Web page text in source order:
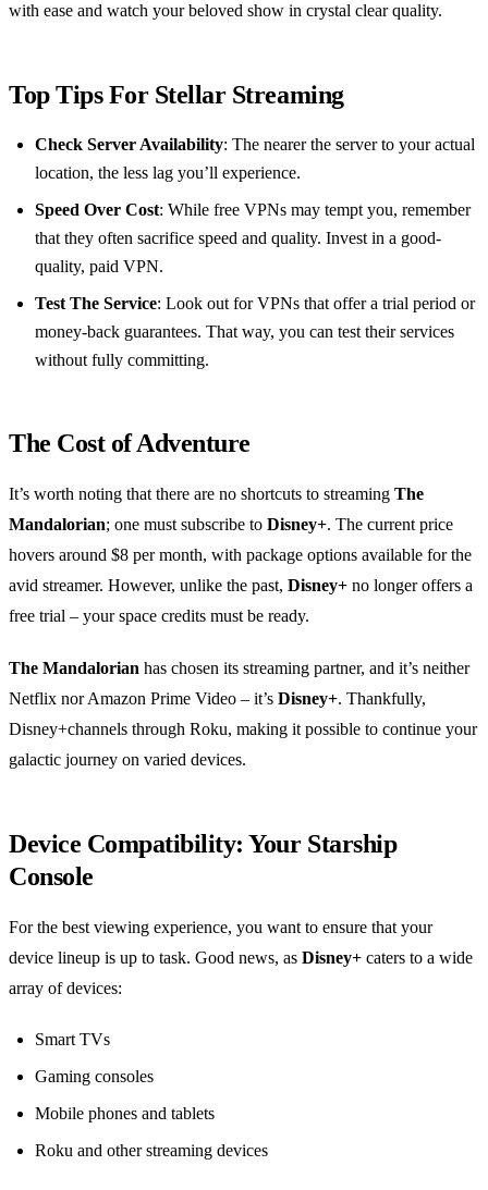
with ease and watch your beloved show in crystal clear quality.
Top Tips For Stellar Streaming
Check Server Availability: The nearer the server to your actual
location, the less lag you’ll experience.
Speed Over Cost: While free VPNs may tempt you, remember
that they often sacrifice speed and quality. Invest in a good-
quality, paid VPN.
Test The Service: Look out for VPNs that offer a trial period or
money-back guarantees. That way, you can test their services
without fully committing.
The Cost of Adventure
It’s worth noting that there are no shortcuts to streaming The
Mandalorian; one must subscribe to Disney+. The current price
hovers around $8 per month, with package options available for the
avid streamer. However, unlike the past, Disney+ no longer offers a
free trial – your space credits must be ready.
The Mandalorian has chosen its streaming partner, and it’s neither
Netflix nor Amazon Prime Video – it’s Disney+. Thankfully,
Disney+channels through Roku, making it possible to continue your
galactic journey on varied devices.
Device Compatibility: Your Starship
Console
For the best viewing experience, you want to ensure that your
device lineup is up to task. Good news, as Disney+ caters to a wide
array of devices:
Smart TVs
Gaming consoles
Mobile phones and tablets
Roku and other streaming devices